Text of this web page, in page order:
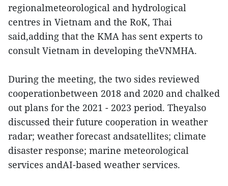
regionalmeteorological and hydrological
centres in Vietnam and the RoK, Thai
said,adding that the KMA has sent experts to
consult Vietnam in developing theVNMHA.
During the meeting, the two sides reviewed
cooperationbetween 2018 and 2020 and chalked
out plans for the 2021 - 2023 period. Theyalso
discussed their future cooperation in weather
radar; weather forecast andsatellites; climate
disaster response; marine meteorological
services andAI-based weather services.